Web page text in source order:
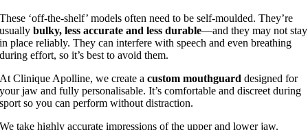
These ‘off‑the‑shelf’ models often need to be self‑moulded. They’re
usuallybulky, less accurate and less durable—and they may not stay
in place reliably. They can interfere with speech and even breathing
during effort, so it’s best to avoid them.
At Clinique Apolline, we create acustom mouthguard designed for
your jaw and fully personalisable. It’s comfortable and discreet during
sport so you can perform without distraction.
We take highly accurate impressions of the upper and lower jaw.